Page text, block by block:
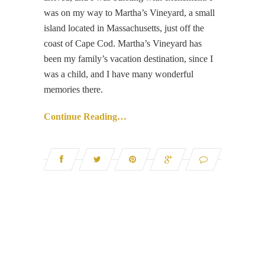
was on my way to Martha’s Vineyard, a small
island located in Massachusetts, just off the
coast of Cape Cod. Martha’s Vineyard has
been my family’s vacation destination, since I
was a child, and I have many wonderful
memories there.
Continue Reading…